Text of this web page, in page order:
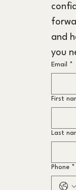
and
you
Email *
First
Last
Phone *